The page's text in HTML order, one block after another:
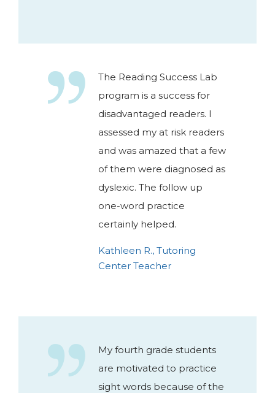
The Reading Success Lab
program is a success for
disadvantaged readers. I
assessed my at risk readers
and was amazed that a few
of them were diagnosed as
dyslexic. The follow up
one-word practice
certainly helped.
Kathleen R., Tutoring
Center Teacher
My fourth grade students
are motivated to practice
sight words because of the